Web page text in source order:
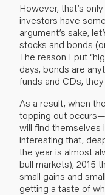
However, that’s
investors have
argument’s sake,
stocks and bonds
The reason I put
days, bonds are
funds and CDs,
As a result, when
topping out
will find themselves
interesting that,
the year is almost
bull markets), 2015
small gains and
getting a taste of